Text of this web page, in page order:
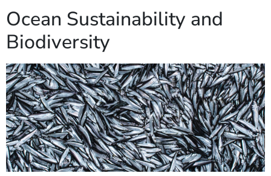
Ocean Sustainability and
Biodiversity